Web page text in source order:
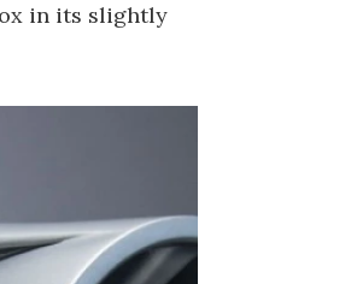
in its slightly